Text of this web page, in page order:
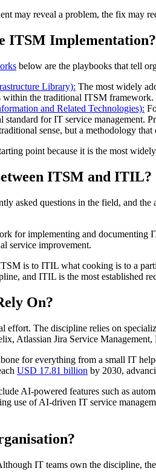
may reveal a problem, the fix may
ITSM Implementation?
below are the playbooks that tell
Library): The most widely
within the traditional ITSM framework.
and Related Technologies):
standard for IT service management.
sense, but a methodology
point because it is the most
ITSM and ITIL?
asked questions in the field, and
for implementing and documenting
service improvement.
is to ITIL what cooking is to a
and ITIL is the most established
On?
effort. The discipline relies on
Atlassian Jira Service
for everything from a small IT
USD 17.81 billion by 2030,
AI-powered features such as
use of AI-driven IT service
IT teams own the discipline,